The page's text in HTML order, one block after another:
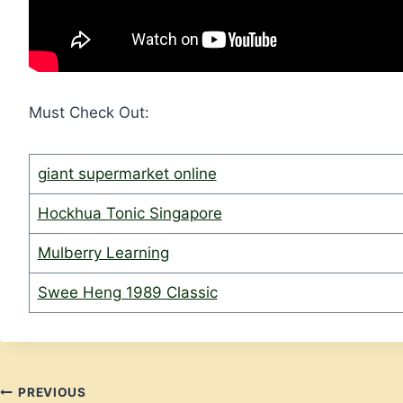
Must Check Out:
giant supermarket online
Hockhua Tonic Singapore
Mulberry Learning
Swee Heng 1989 Classic
PREVIOUS